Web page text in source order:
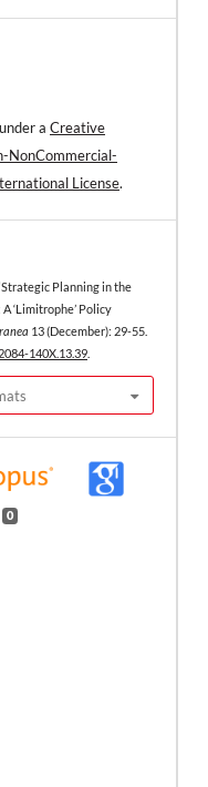
a Creative
NonCommercial-
License.
Planning in the
‘Limitrophe’ Policy
13 (December): 29-55.
140X.13.39
0